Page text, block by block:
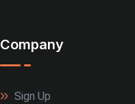
Company
Sign Up